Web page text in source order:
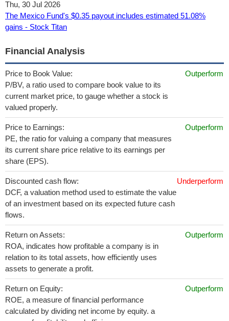
Thu, 30 Jul 2026
The Mexico Fund's $0.35 payout includes estimated 51.08%
gains - Stock Titan
Financial Analysis
Price to Book Value:
P/BV, a ratio used to compare book value to its
current market price, to gauge whether a stock is
valued properly.
Outperform
Price to Earnings:
PE, the ratio for valuing a company that measures
its current share price relative to its earnings per
share (EPS).
Outperform
Discounted cash flow:
DCF, a valuation method used to estimate the value
of an investment based on its expected future cash
flows.
Underperform
Return on Assets:
ROA, indicates how profitable a company is in
relation to its total assets, how efficiently uses
assets to generate a profit.
Outperform
Return on Equity:
ROE, a measure of financial performance
calculated by dividing net income by equity. a
Outperform